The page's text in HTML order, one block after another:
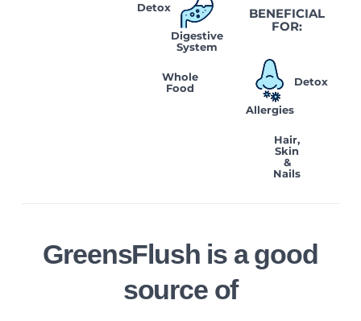
Detox
Digestive
System
Whole
Food
BENEFICIAL
FOR:
Allergies
Detox
Hair,
Skin
&
Nails
GreensFlush is a good
source of